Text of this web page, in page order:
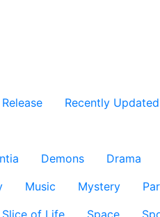
Recently Updated
Demons Drama
Music Mystery
Slice of Life Space